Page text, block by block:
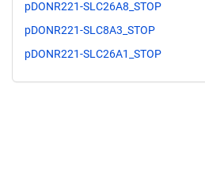
pDONR221-SLC26A8_STOP
pDONR221-SLC8A3_STOP
pDONR221-SLC26A1_STOP